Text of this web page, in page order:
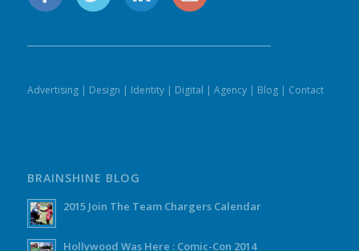
Advertising| Design | Identity| Digital | Agency| Blog| Contact
BRAINSHINE BLOG
2015 Join The Team Chargers Calendar
Hollywood Was Here : Comic-Con 2014